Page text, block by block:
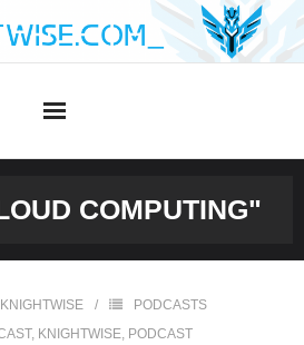
COMPUTING"
KNIGHTWISE
PODCASTS
, KNIGHTWISE, PODCAST